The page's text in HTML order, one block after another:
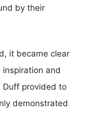
by their
it became clear
and
Duff provided to
demonstrated